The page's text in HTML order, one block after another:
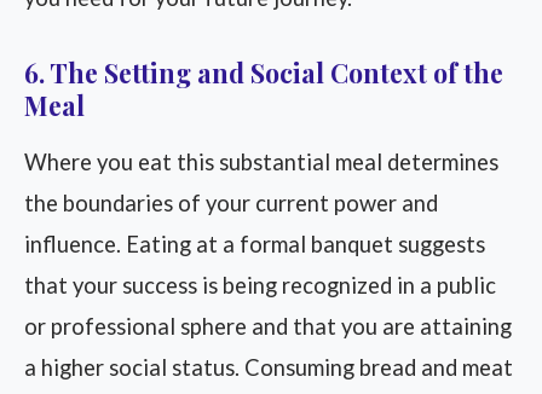
6. The Setting and Social Context of the
Meal
Where you eat this substantial meal determines
the boundaries of your current power and
influence. Eating at a formal banquet suggests
that your success is being recognized in a public
or professional sphere and that you are attaining
a higher social status. Consuming bread and meat